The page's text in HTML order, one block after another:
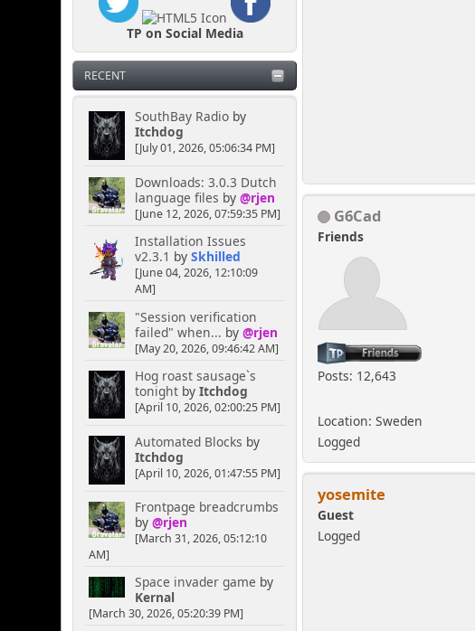
TP on Social Media
RECENT
SouthBay Radioby
Itchdog
[July 01, 2026, 05:06:34 PM]
Downloads: 3.0.3 Dutch
language files by @rjen
[June 12, 2026, 07:59:35 PM]
Installation Issues
v2.3.1 by Skhilled
[June 04, 2026, 12:10:09
AM]
"Session verification
failed" when... by @rjen
[May 20, 2026, 09:46:42 AM]
Hog roast sausage`s
tonightby Itchdog
[April 10, 2026, 02:00:25 PM]
Automated Blocks by
Itchdog
[April 10, 2026, 01:47:55 PM]
Frontpage breadcrumbs
by @rjen
[March 31, 2026, 05:12:10
AM]
Space invader game by
Kernal
[March 30, 2026, 05:20:39 PM]
G6Cad
Friends
Posts: 12,643
Location: Sweden
Logged
yosemite
Guest
Logged